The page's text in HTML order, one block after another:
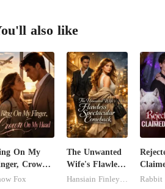
also like
On My
Crown
My Head
Fox
The Unwanted
Wife's Flawless
Spectacular
King
Rabbit